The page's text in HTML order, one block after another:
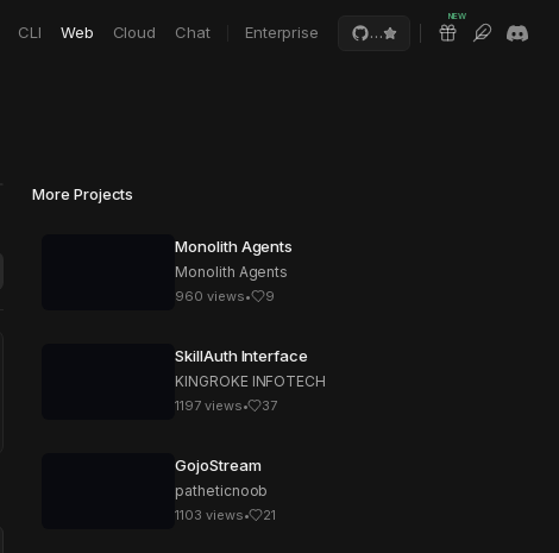
CLI Web Cloud Chat Enterprise …
NEW
More Projects
Monolith Agents
Monolith Agents
960 views• 9
SkillAuth Interface
KINGROKE INFOTECH
1197 views• 37
GojoStream
patheticnoob
1103 views• 21